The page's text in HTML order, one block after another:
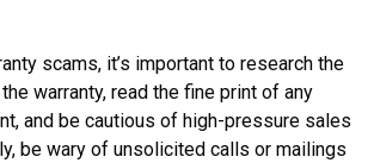
scams, it’s important to research the
warranty, read the fine print of any
and be cautious of high-pressure sales
be wary of unsolicited calls or mailings